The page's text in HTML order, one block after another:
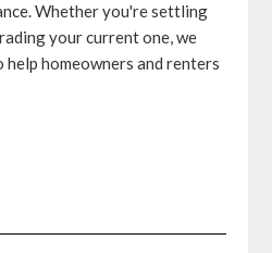
Whether you're settling
your current one, we
homeowners and renters